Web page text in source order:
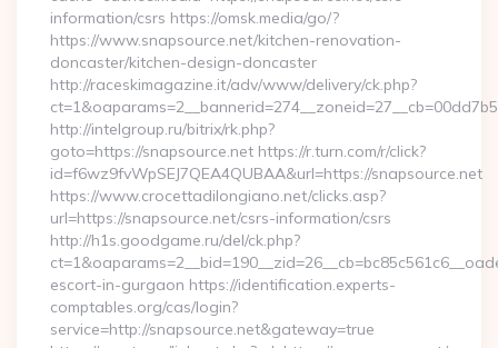
information/csrs https://omsk.media/go/?
https://www.snapsource.net/kitchen-renovation-
doncaster/kitchen-design-doncaster
http://raceskimagazine.it/adv/www/delivery/ck.php?
http://intelgroup.ru/bitrix/rk.php?
goto=https://snapsource.net https://r.turn.com/r/click?
id=f6wz9fvWpSEJ7QEA4QUBAA&url=https://snapsource.net
https://www.crocettadilongiano.net/clicks.asp?
url=https://snapsource.net/csrs-information/csrs
http://h1s.goodgame.ru/del/ck.php?
escort-in-gurgaon https://identification.experts-
comptables.org/cas/login?
service=http://snapsource.net&gateway=true